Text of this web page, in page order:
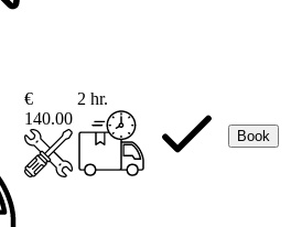
€
140.00
2 hr.
Book